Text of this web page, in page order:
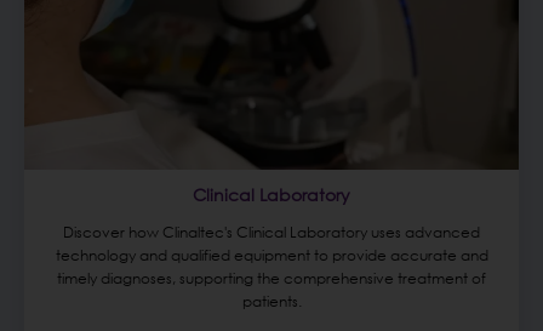
Clinical Laboratory
Discover how Clinaltec's Clinical Laboratory uses advanced
technology and qualified equipment to provide accurate and
timely diagnoses, supporting the comprehensive treatment of
patients.